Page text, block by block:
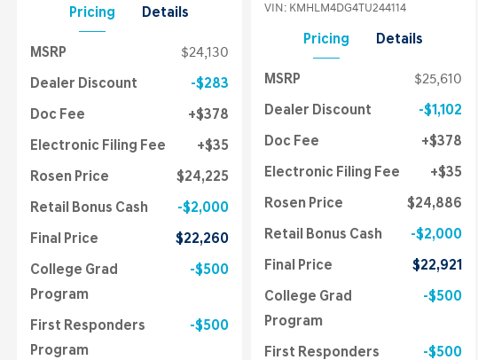
Pricing Details
MSRP $24,130
Dealer Discount $283
Doc Fee $378
Electronic Filing Fee $35
Rosen Price $24,225
Retail Bonus Cash $2,000
Final Price $22,260
College Grad
Program
$500
First Responders
Program
$500
VIN: KMHLM4DG4TU244114
Pricing Details
MSRP $25,610
Dealer Discount $1,102
Doc Fee $378
Electronic Filing Fee $35
Rosen Price $24,886
Retail Bonus Cash $2,000
Final Price $22,921
College Grad
Program
$500
First Responders
$500